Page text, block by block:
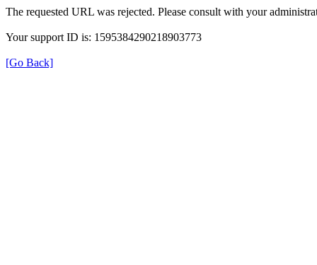
The requested URL was rejected. Please consult with your
Your support ID is: 1595384290218903773
[Go Back]